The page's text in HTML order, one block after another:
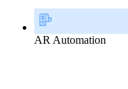
AR Automation